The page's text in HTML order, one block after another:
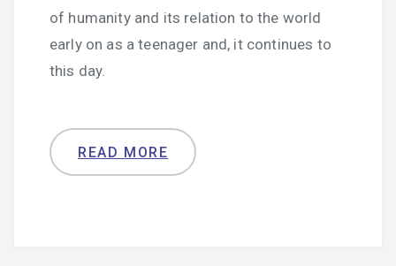
of humanity and its relation to the world
early on as a teenager and, it continues to
this day.
READ MORE